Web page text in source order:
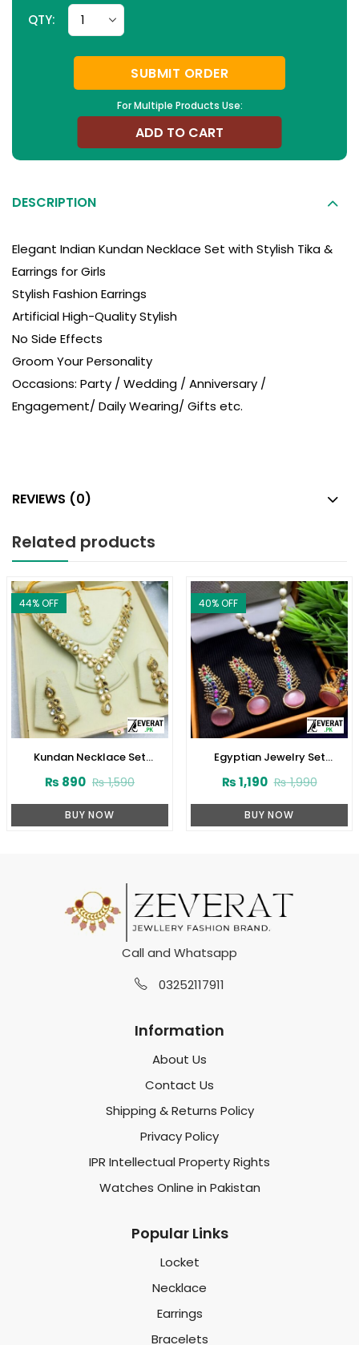
For Multiple Products Use:
QTY:
SUBMIT ORDER
ADD TO CART
DESCRIPTION
Elegant Indian Kundan Necklace Set with Stylish Tika &
Earrings for Girls
Stylish Fashion Earrings
Artificial High-Quality Stylish
No Side Effects
Groom Your Personality
Occasions: Party / Wedding / Anniversary /
Engagement/ Daily Wearing/ Gifts etc.
REVIEWS (0)
Related products
44% OFF
Kundan Necklace Set
₨1,590
₨ 890
BUY NOW
40% OFF
Egyptian Jewelry Set
₨1,990
₨1,190
BUY NOW
Call and Whatsapp
03252117911
Information
About Us
Contact Us
Shipping & Returns Policy
Privacy Policy
IPR Intellectual Property Rights
Watches Online in Pakistan
Popular Links
Locket
Necklace
Earrings
Bracelets